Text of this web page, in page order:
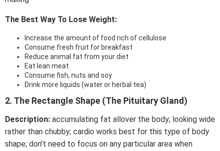
The Best Way To Lose Weight:
Increase the amount of food rich of cellulose
Consume fresh fruit for breakfast
Reduce animal fat from your diet
Eat lean meat
Consume fish, nuts and soy
Drink more liquids (water or herbal tea)
2. The Rectangle Shape (The Pituitary Gland)
Description: accumulating fat allover the body; looking wide
rather than chubby; cardio works best for this type of body
shape; don’t need to focus on any particular area when